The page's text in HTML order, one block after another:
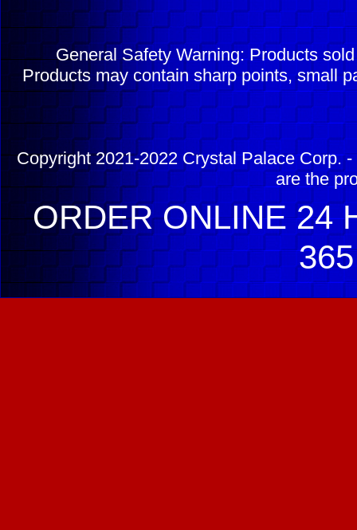
General Safety Warning: Products
Products may contain sharp points, small
Copyright 2021-2022 Crystal Palace Corp.
are the
ORDER ONLINE 24